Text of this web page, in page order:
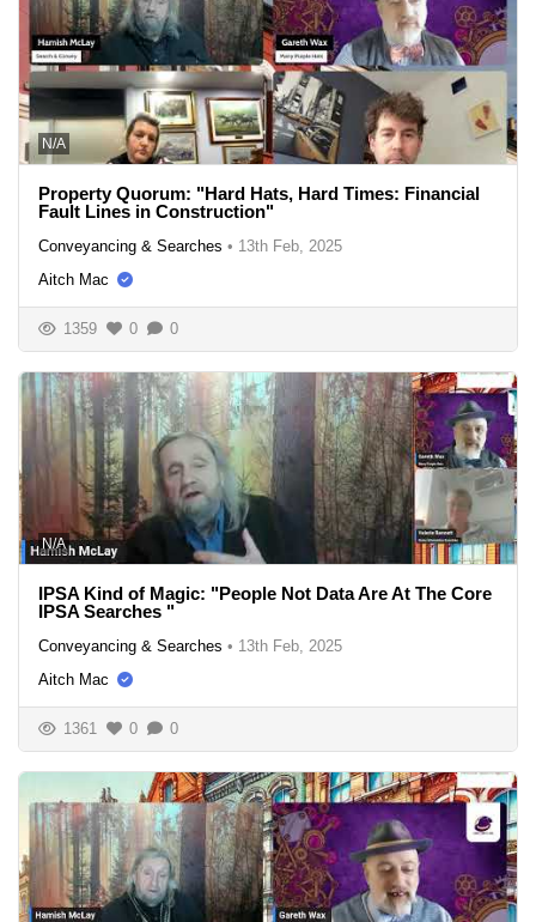
N/A
Property Quorum: "Hard Hats, Hard Times: Financial
Fault Lines in Construction"
Conveyancing & Searches • 13th Feb, 2025
Aitch Mac
1359 0 0
N/A
IPSA Kind of Magic: "People Not Data Are At The Core
IPSA Searches "
Conveyancing & Searches • 13th Feb, 2025
Aitch Mac
1361 0 0